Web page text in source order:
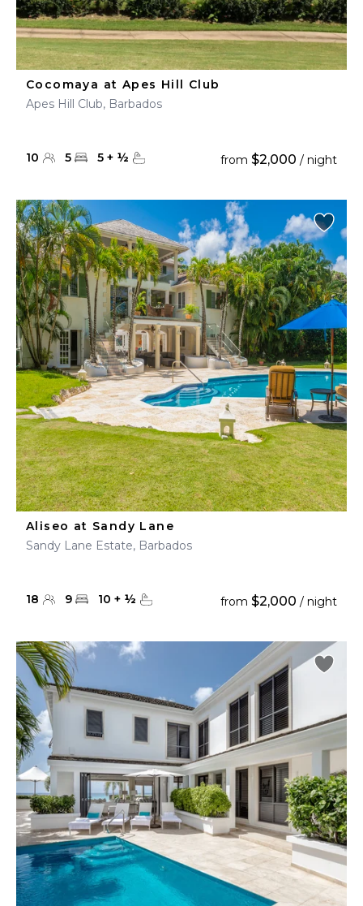
Cocomaya at Apes Hill Club
Apes Hill Club, Barbados
10 5 5 + ½ from $2,000 / night
Aliseo at Sandy Lane
Sandy Lane Estate, Barbados
18 9 10 + ½ from $2,000 / night